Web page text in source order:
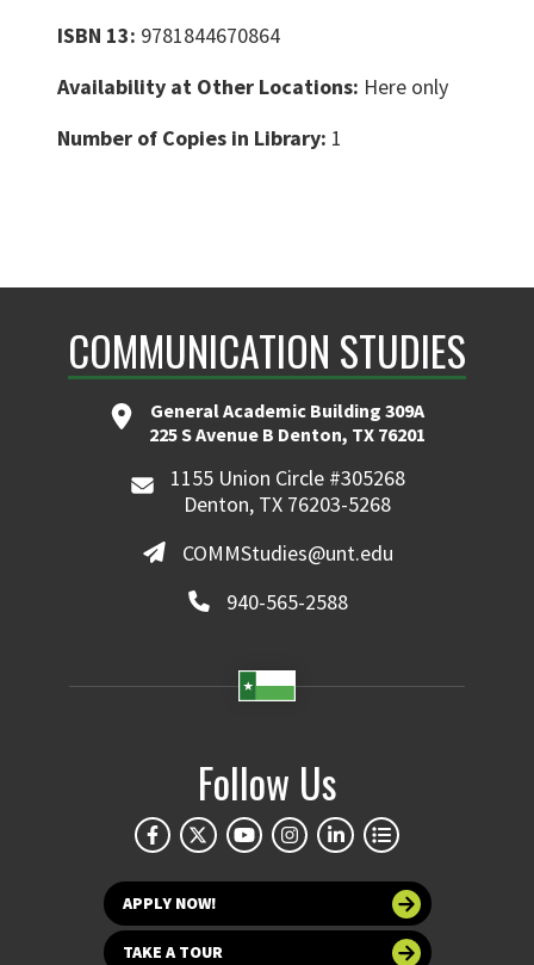
ISBN 13: 9781844670864
Availability at Other Locations: Here only
Number of Copies in Library: 1
COMMUNICATION STUDIES
General Academic Building 309A
225 S Avenue B Denton, TX 76201
1155 Union Circle #305268
Denton, TX 76203-5268
COMMStudies@unt.edu
940-565-2588
Follow Us
APPLY NOW!
TAKE A TOUR